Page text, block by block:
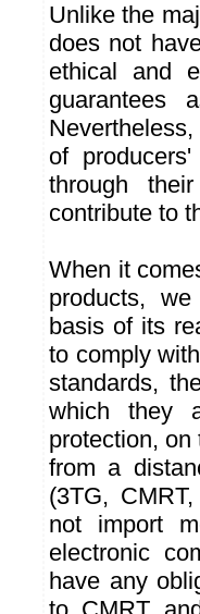
Unlike the
does not
ethical and
guarantees
of
through
contribute to
When it
products,
basis of its
to comply
standards,
which they
protection,
from a
(3TG,
not import
electronic
have any